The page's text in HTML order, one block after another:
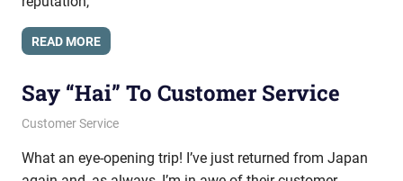
READ MORE
Say “Hai” To Customer Service
October 13, 2010
messagesonhold
Customer Service
What an eye-opening trip! I’ve just returned from Japan